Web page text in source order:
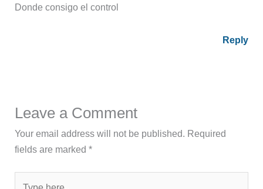
Donde consigo el control
Reply
Leave a Comment
Your email address will not be published. Required
fields are marked*